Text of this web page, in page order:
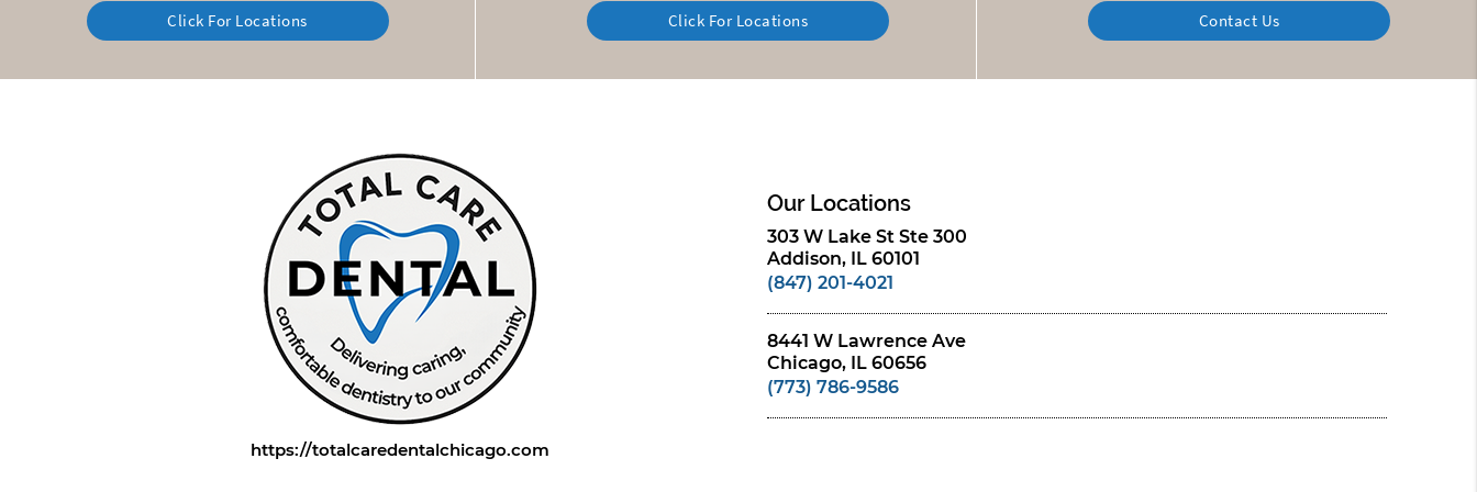
Click For Locations Click For Locations Contact Us
https://totalcaredentalchicago.com
Our Locations
303 W Lake St Ste 300
Addison, IL 60101
(847) 201-4021
8441 W Lawrence Ave
Chicago, IL 60656
(773) 786-9586